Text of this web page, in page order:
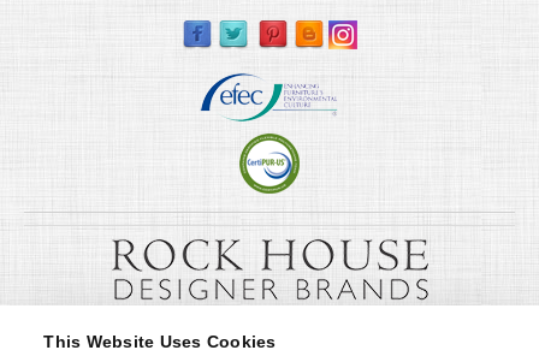
This Website Uses Cookies